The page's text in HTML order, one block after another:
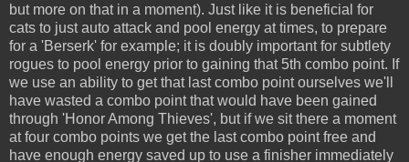
but more on that in a moment). Just like it is beneficial for
cats to just auto attack and pool energy at times, to prepare
for a 'Berserk' for example; it is doubly important for subtlety
rogues to pool energy prior to gaining that 5th combo point. If
we use an ability to get that last combo point ourselves we'll
have wasted a combo point that would have been gained
through 'Honor Among Thieves', but if we sit there a moment
at four combo points we get the last combo point free and
have enough energy saved up to use a finisher immediately